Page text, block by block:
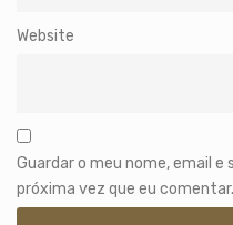
Website
Guardar o meu nome, email
próxima vez que eu comentar.